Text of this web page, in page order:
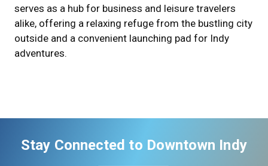
serves as a hub for business and leisure travelers
alike, offering a relaxing refuge from the bustling city
outside and a convenient launching pad for Indy
adventures.
Stay Connected to Downtown Indy